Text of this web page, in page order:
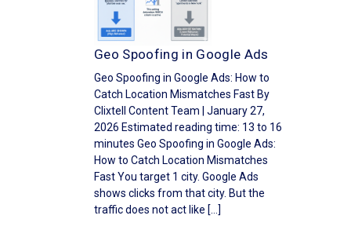
Geo Spoofing in Google Ads
Geo Spoofing in Google Ads: How to
Catch Location Mismatches Fast By
Clixtell Content Team | January 27,
2026 Estimated reading time: 13 to 16
minutes Geo Spoofing in Google Ads:
How to Catch Location Mismatches
Fast You target 1 city. Google Ads
shows clicks from that city. But the
traffic does not act like […]